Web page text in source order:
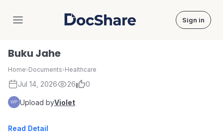
DocShare Sign in
Buku Jahe
Home›Documents›Healthcare
Jul 14, 2026 26 0
Upload byViolet
Read Detail